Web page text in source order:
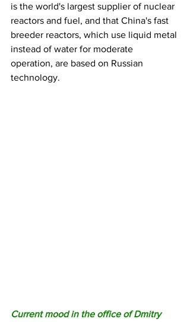
is the world's largest supplier of nuclear
reactors and fuel, and that China's fast
breeder reactors, which use liquid metal
instead of water for moderate
operation, are based on Russian
technology.
Current mood in the office of Dmitry